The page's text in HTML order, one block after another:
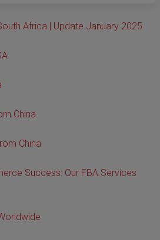
Africa | Update January 2025
China
China
Success: Our FBA Services